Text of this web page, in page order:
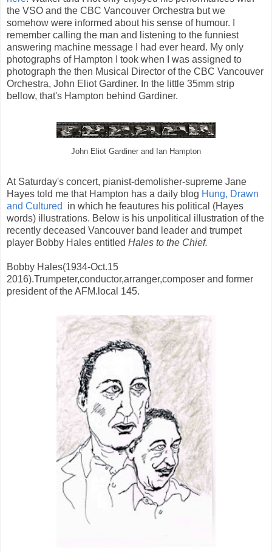
the VSO and the CBC Vancouver Orchestra but we
somehow were informed about his sense of humour. I
remember calling the man and listening to the funniest
answering machine message I had ever heard. My only
photographs of Hampton I took when I was assigned to
photograph the then Musical Director of the CBC Vancouver
Orchestra, John Eliot Gardiner. In the little 35mm strip
bellow, that's Hampton behind Gardiner.
John Eliot Gardiner and Ian Hampton
At Saturday's concert, pianist-demolisher-supreme Jane
Hayes told me that Hampton has a daily blog Hung, Drawn
and Cultured
in which he feautures his political (Hayes
words) illustrations. Below is his unpolitical illustration of the
recently deceased Vancouver band leader and trumpet
player Bobby Hales entitled Hales to the Chief.
Bobby Hales(1934-Oct.15
2016).Trumpeter,conductor,arranger,composer and former
president of the AFM.local 145.